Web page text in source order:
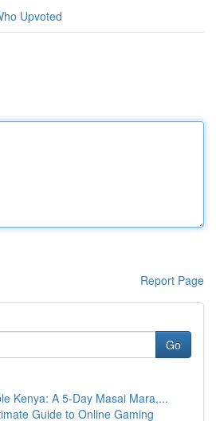
Upvoted
Report Page
Go
Kenya: A 5-Day Masai Mara,...
Guide to Online Gaming